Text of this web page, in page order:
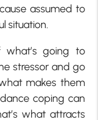
assumed to
situation.
what’s going to
stressor and go
makes them
coping can
what attracts